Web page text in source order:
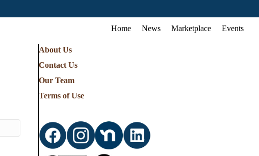
Home News Marketplace Events
About Us
Contact Us
Our Team
Terms of Use